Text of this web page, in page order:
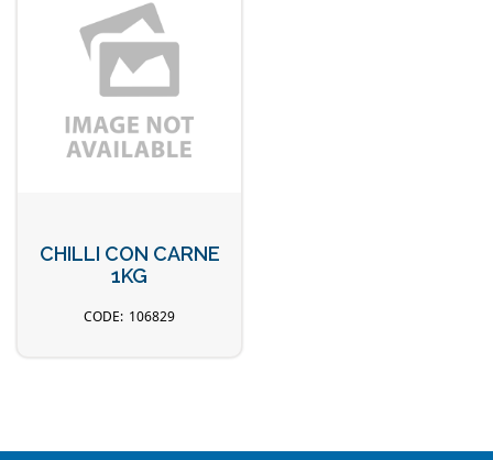
CHILLI CON CARNE
1KG
106829